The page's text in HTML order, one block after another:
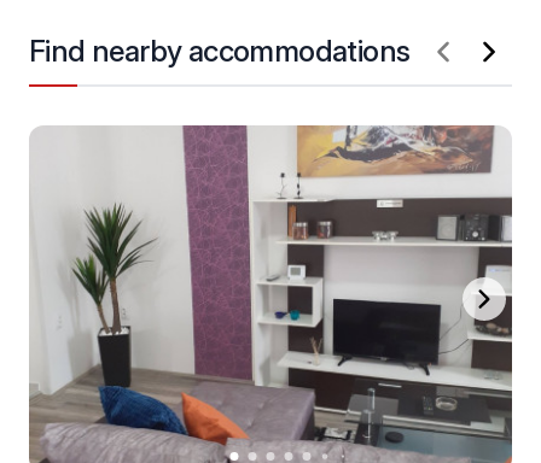
Find nearby accommodations